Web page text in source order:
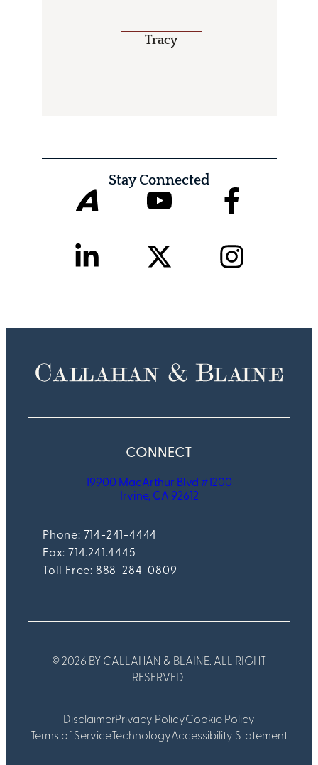
Tracy
Stay Connected
CONNECT
19900 MacArthur Blvd #1200
Irvine, CA 92612
Phone: 714-241-4444
Fax: 714.241.4445
Toll Free: 888-284-0809
DisclaimerPrivacy PolicyCookie Policy
Terms of Service TechnologyAccessibility Statement
© 2026 BY CALLAHAN & BLAINE. ALL RIGHT
RESERVED.